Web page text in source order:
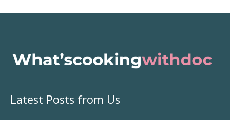
Latest Posts from Us